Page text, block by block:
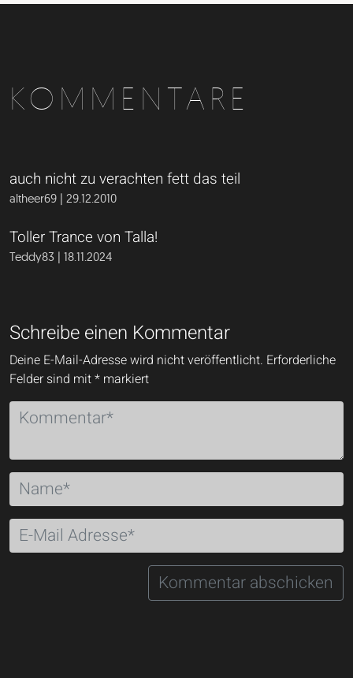
KOMMENTARE
auch nicht zu verachten fett das teil
altheer69 | 29.12.2010
Toller Trance von Talla!
Teddy83 | 18.11.2024
Schreibe einen Kommentar
Deine E-Mail-Adresse wird nicht veröffentlicht. Erforderliche
Felder sind mit* markiert